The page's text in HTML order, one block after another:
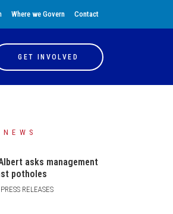
Where we Govern Contact
GET INVOLVED
asks management
potholes
RELEASES